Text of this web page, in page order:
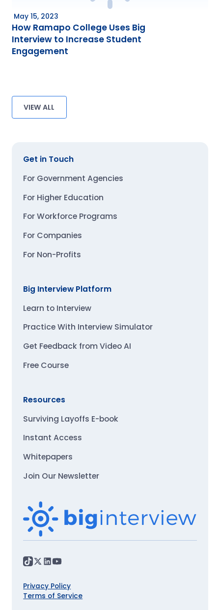
May 15, 2023
How Ramapo College Uses Big
Interview to Increase Student
Engagement
VIEW ALL
Get in Touch
For Government Agencies
For Higher Education
For Workforce Programs
For Companies
For Non-Profits
Big Interview Platform
Learn to Interview
Practice With Interview Simulator
Get Feedback from Video AI
Free Course
Resources
Surviving Layoffs E-book
Instant Access
Whitepapers
Join Our Newsletter
Privacy Policy
Terms of Service